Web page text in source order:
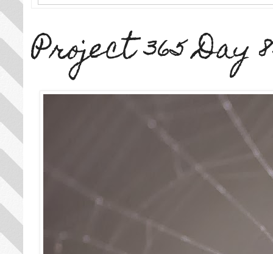
Project 365 Day